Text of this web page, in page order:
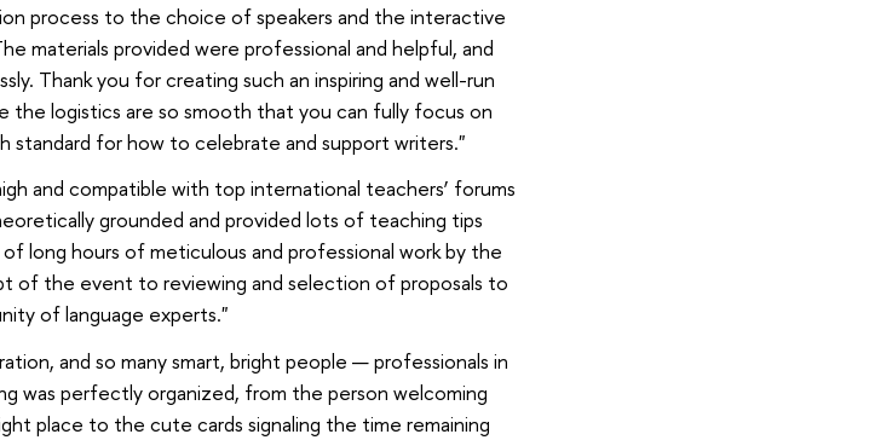
process to the choice of speakers and the interactive
materials provided were professional and helpful, and
Thank you for creating such an inspiring and well-run
logistics are so smooth that you can fully focus on
standard for how to celebrate and support writers."
and compatible with top international teachers’ forums
grounded and provided lots of teaching tips
long hours of meticulous and professional work by the
of the event to reviewing and selection of proposals to
of language experts."
and so many smart, bright people — professionals in
was perfectly organized, from the person welcoming
place to the cute cards signaling the time remaining